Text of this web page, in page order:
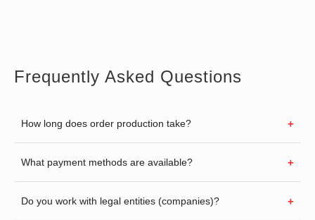
Frequently Asked Questions
How long does order production take?
What payment methods are available?
Do you work with legal entities (companies)?